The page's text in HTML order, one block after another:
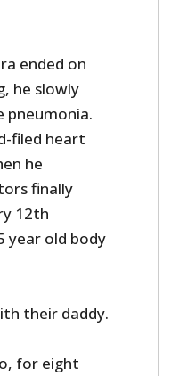
ended on
he slowly
pneumonia.
filed heart
he
finally
12th
year old body
their daddy.
for eight